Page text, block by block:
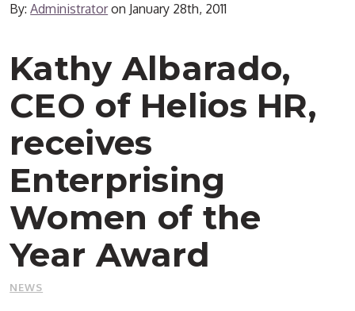
By:Administratoron January 28th, 2011
Kathy Albarado,
CEO of Helios HR,
receives
Enterprising
Women of the
Year Award
NEWS